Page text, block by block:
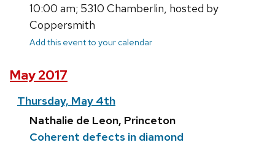
10:00 am; 5310 Chamberlin, hosted by
Coppersmith
Add this event to your calendar
May 2017
Thursday, May 4th
Nathalie de Leon, Princeton
Coherent defects in diamond